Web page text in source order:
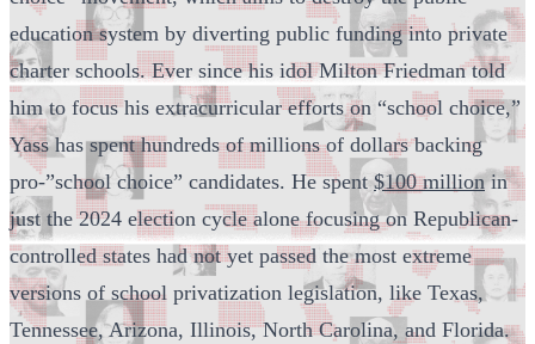
education system by diverting public funding into private
charter schools. Ever since his idol Milton Friedman told
him to focus his extracurricular efforts on “school choice,”
Yass has spent hundreds of millions of dollars backing
pro-”school choice” candidates. He spent$100 millionin
just the 2024 election cycle alone focusing on Republican-
controlled states had not yet passed the most extreme
versions of school privatization legislation, like Texas,
Tennessee, Arizona, Illinois, North Carolina, and Florida.